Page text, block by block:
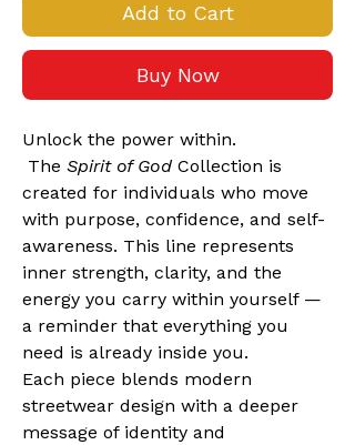
Add to Cart
Buy Now
Unlock the power within.
The Spirit of God Collection is
created for individuals who move
with purpose, confidence, and self-
awareness. This line represents
inner strength, clarity, and the
energy you carry within yourself —
a reminder that everything you
need is already inside you.
Each piece blends modern
streetwear design with a deeper
message of identity and